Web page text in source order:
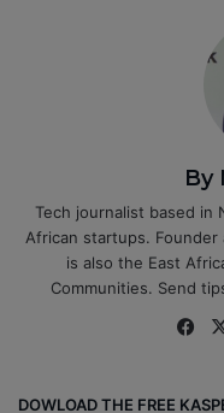
By
Tech journalist based in
African startups. Founder
is also the East
Communities. Send
Fa
DOWLOAD THE FREE